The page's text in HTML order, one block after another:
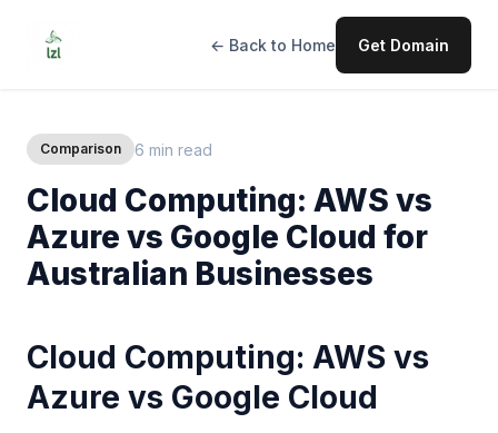
← Back to Home Get Domain
Comparison 6 min read
Cloud Computing: AWS vs
Azure vs Google Cloud for
Australian Businesses
Cloud Computing: AWS vs
Azure vs Google Cloud